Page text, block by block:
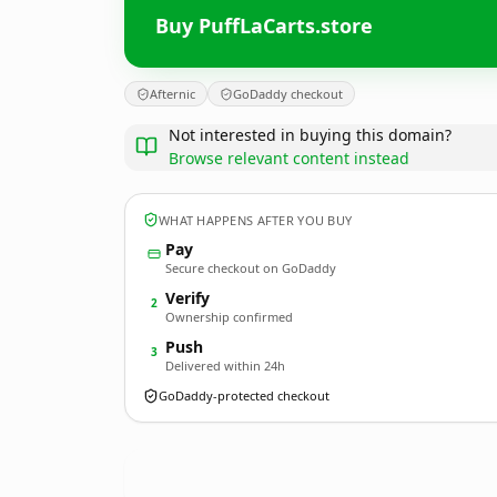
Buy PuffLaCarts.store
Afternic GoDaddy checkout
Not interested in buying this domain?
Browse relevant content instead
WHAT HAPPENS AFTER YOU BUY
Pay
Secure checkout on GoDaddy
2 Verify
Ownership confirmed
3 Push
Delivered within 24h
GoDaddy-protected checkout